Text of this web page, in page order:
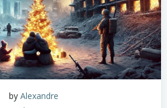
by Alexandre